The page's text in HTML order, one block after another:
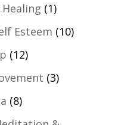
(1)
Esteem (10)
(12)
(3)
(8)